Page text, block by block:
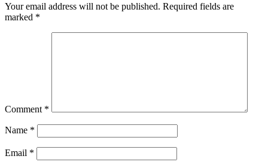
Your email address will not be published. Required fields are
marked *
Comment *
Name *
Email *